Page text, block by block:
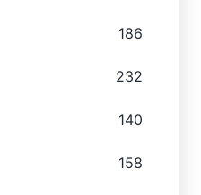
186
232
140
158